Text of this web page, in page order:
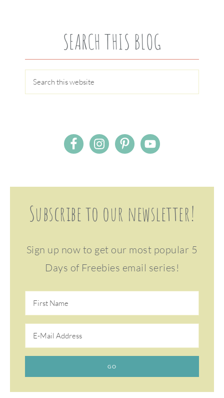
SEARCH THIS BLOG
Subscribe to our newsletter!
Sign up now to get our most popular 5
Days of Freebies email series!